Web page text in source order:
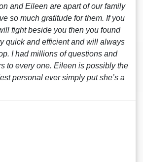
and Eileen are apart of our family
so much gratitude for them. If you
fight beside you then you found
quick and efficient and will always
I had millions of questions and
to every one. Eileen is possibly the
personal ever simply put she’s a